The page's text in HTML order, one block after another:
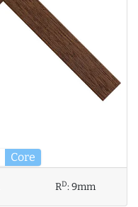
Core
RD:9mm